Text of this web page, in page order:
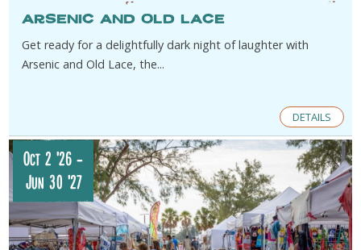
Arsenic and Old Lace
Get ready for a delightfully dark night of laughter with
Arsenic and Old Lace, the...
DETAILS
Oct 2 '26 -
Jun 30 '27